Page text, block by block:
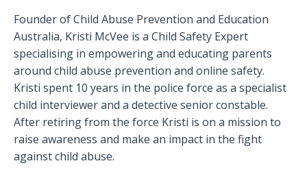
Founder of Child Abuse Prevention and Education
Australia, Kristi McVee is a Child Safety Expert
specialising in empowering and educating parents
around child abuse prevention and online safety.
Kristi spent 10 years in the police force as a specialist
child interviewer and a detective senior constable.
After retiring from the force Kristi is on a mission to
raise awareness and make an impact in the fight
against child abuse.